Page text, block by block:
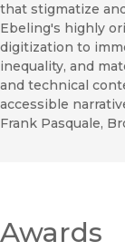
that stigmatize
Ebeling's highly
digitization to
inequality, and
and technical
accessible
Frank Pasquale,
Awards